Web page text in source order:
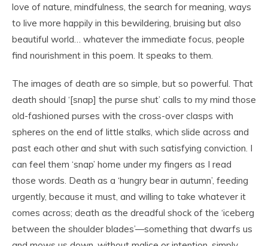
love of nature, mindfulness, the search for meaning, ways
to live more happily in this bewildering, bruising but also
beautiful world… whatever the immediate focus, people
find nourishment in this poem. It speaks to them.
The images of death are so simple, but so powerful. That
death should ‘[snap] the purse shut’ calls to my mind those
old-fashioned purses with the cross-over clasps with
spheres on the end of little stalks, which slide across and
past each other and shut with such satisfying conviction. I
can feel them ‘snap’ home under my fingers as I read
those words. Death as a ‘hungry bear in autumn’, feeding
urgently, because it must, and willing to take whatever it
comes across; death as the dreadful shock of the ‘iceberg
between the shoulder blades’—something that dwarfs us